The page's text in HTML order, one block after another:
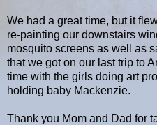
We had a great time, but it
re-painting our downstairs
mosquito screens as well as
that we got on our last trip to
time with the girls doing art
holding baby Mackenzie.
Thank you Mom and Dad for